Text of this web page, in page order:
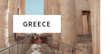
GREECE